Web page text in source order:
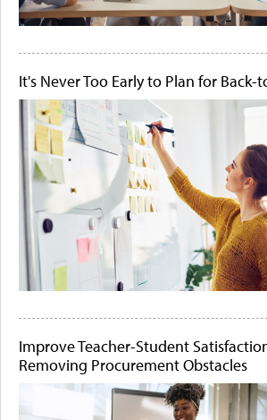
It's Never Too Early to Plan for Back-
Improve Teacher-Student
Removing Procurement Obstacles